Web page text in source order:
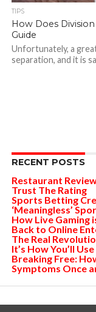
TIPS
How Does
Guide
Unfortunately, a
separation, and it is
RECENT POSTS
Restaurant
Trust The Rating
Sports Betting
‘Meaningless’
How Live Gaming
Back to Online
The Real
It’s How You’ll
Breaking Free:
Symptoms Once